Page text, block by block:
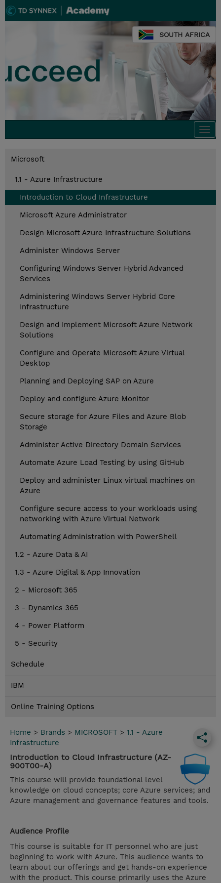
SOUTH AFRICA
Microsoft
1.1 - Azure Infrastructure
Introduction to Cloud Infrastructure
Microsoft Azure Administrator
Design Microsoft Azure Infrastructure Solutions
Administer Windows Server
Configuring Windows Server Hybrid Advanced
Services
Administering Windows Server Hybrid Core
Infrastructure
Design and Implement Microsoft Azure Network
Solutions
Configure and Operate Microsoft Azure Virtual
Desktop
Planning and Deploying SAP on Azure
Deploy and configure Azure Monitor
Secure storage for Azure Files and Azure Blob
Storage
Administer Active Directory Domain Services
Automate Azure Load Testing by using GitHub
Deploy and administer Linux virtual machines on
Azure
Configure secure access to your workloads using
networking with Azure Virtual Network
Automating Administration with PowerShell
1.2 - Azure Data & AI
1.3 - Azure Digital & App Innovation
2 - Microsoft 365
3 - Dynamics 365
4 - Power Platform
5 - Security
Schedule
IBM
Online Training Options
Home > Brands > MICROSOFT > 1.1 - Azure
Infrastructure
Introduction to Cloud Infrastructure (AZ-
900T00-A)
This course will provide foundational level
knowledge on cloud concepts; core Azure services; and
Azure management and governance features and tools.
Audience Profile
This course is suitable for IT personnel who are just
beginning to work with Azure. This audience wants to
learn about our offerings and get hands-on experience
with the product. This course primarily uses the Azure